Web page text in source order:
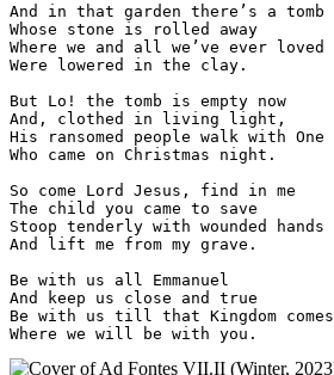
And in that garden there’s a tomb
Whose stone is rolled away
Where we and all we’ve ever loved
Were lowered in the clay.
But Lo! the tomb is empty now
And, clothed in living light,
His ransomed people walk with One
Who came on Christmas night.
So come Lord Jesus, find in me
The child you came to save
Stoop tenderly with wounded hands
And lift me from my grave.
Be with us all Emmanuel
And keep us close and true
Be with us till that Kingdom comes